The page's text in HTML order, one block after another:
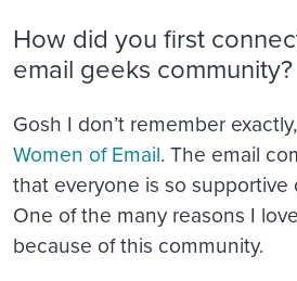
How did you first
email geeks community?
Gosh I don’t remember
Women of Email. The email
that everyone is so supportive
One of the many reasons I
because of this community.